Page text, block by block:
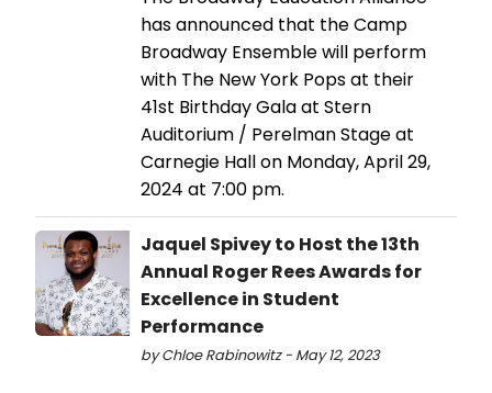
has announced that the Camp
Broadway Ensemble will perform
with The New York Pops at their
41st Birthday Gala at Stern
Auditorium / Perelman Stage at
Carnegie Hall on Monday, April 29,
2024 at 7:00 pm.
Jaquel Spivey to Host the 13th
Annual Roger Rees Awards for
Excellence in Student
Performance
by Chloe Rabinowitz - May 12, 2023